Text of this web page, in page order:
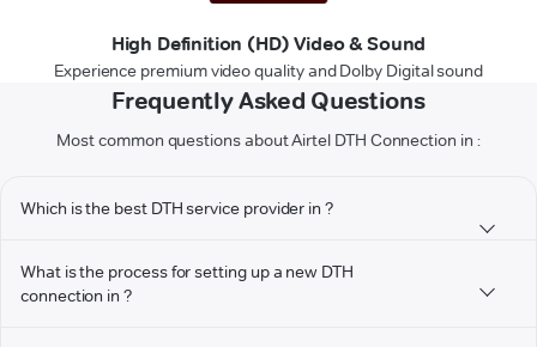
High Definition (HD) Video & Sound
Experience premium video quality and Dolby Digital sound
Frequently Asked Questions
Most common questions about Airtel DTH Connection in :
Which is the best DTH service provider in ?
What is the process for setting up a new DTH
connection in ?